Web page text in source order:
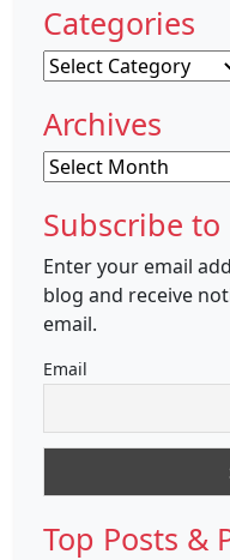
Categories
Categories
Archives
Archives
Subscribe
Enter your email
blog and receive
email.
Email
Top Posts &